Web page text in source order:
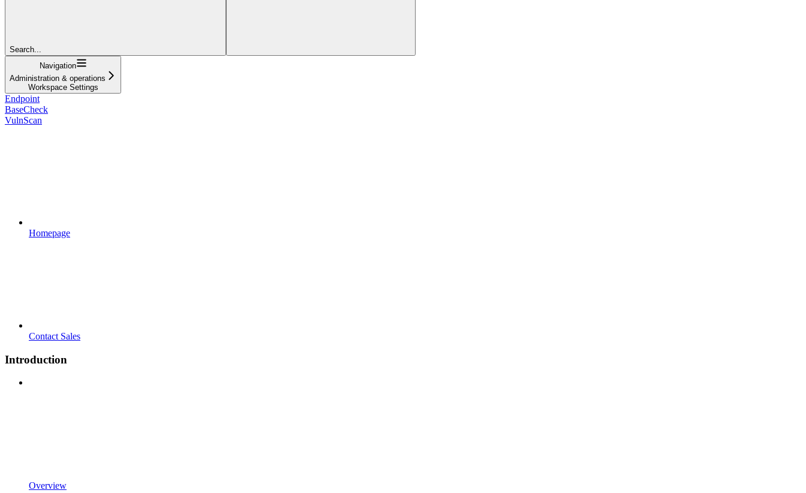
Search...
Navigation
Administration & operations
Workspace Settings
Endpoint
BaseCheck
VulnScan
Homepage
Contact Sales
Introduction
Overview